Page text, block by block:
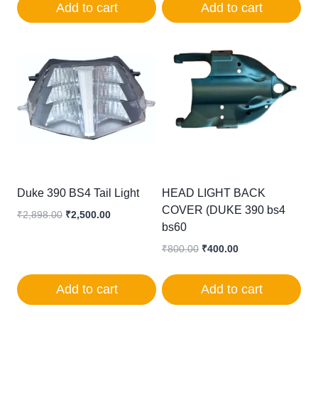
₹3,400.00.₹2,200.00.
Add to cart
₹2,500.00.₹2,200.00.
Add to cart
Duke 390 BS4 Tail Light
₹2,898.00 Original
₹2,500.00Current
Add to cart
HEAD LIGHT BACK
COVER (DUKE 390 bs4
bs60
₹800.00 Original
₹800.00.
₹400.00Current
₹400.00.
Add to cart